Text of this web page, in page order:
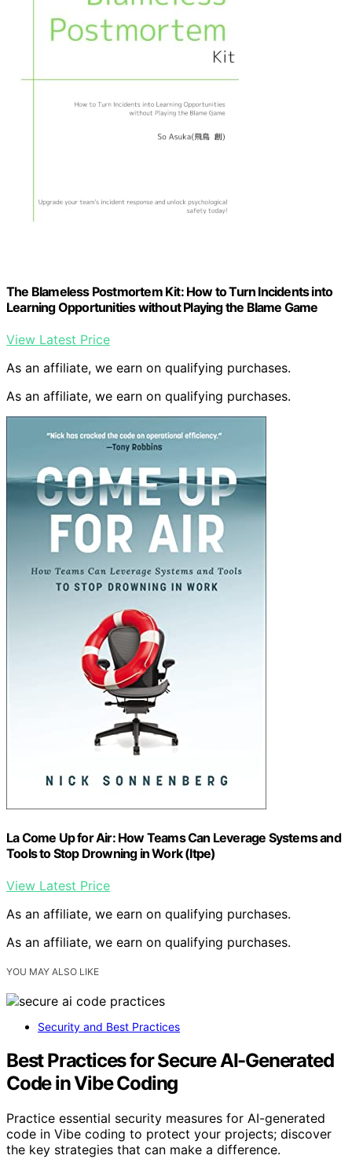
The Blameless Postmortem Kit: How to Turn Incidents into
Learning Opportunities without Playing the Blame Game
View Latest Price
As an affiliate, we earn on qualifying purchases.
As an affiliate, we earn on qualifying purchases.
La Come Up for Air: How Teams Can Leverage Systems and
Tools to Stop Drowning in Work (Itpe)
View Latest Price
As an affiliate, we earn on qualifying purchases.
As an affiliate, we earn on qualifying purchases.
YOU MAY ALSO LIKE
Security and Best Practices
Best Practices for Secure AI-Generated
Code in Vibe Coding
Practice essential security measures for AI-generated
code in Vibe coding to protect your projects; discover
the key strategies that can make a difference.